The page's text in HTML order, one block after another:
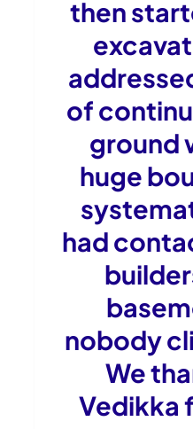
then
of
ground
huge
had
nobody
We
Vedikka